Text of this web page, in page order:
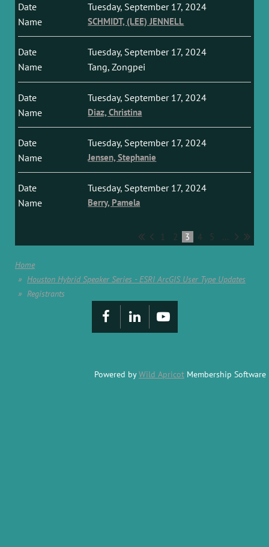
Tuesday, September 17, 2024
SCHMIDT, (LEE) JENNELL
Tuesday, September 17, 2024
Tang, Zongpei
Tuesday, September 17, 2024
Diaz, Christina
Tuesday, September 17, 2024
Jensen, Stephanie
Tuesday, September 17, 2024
Berry, Pamela
1 2 3 4 5 ...
Home
Houston Hybrid Speaker Series - ESRI ArcGIS User Type Updates
Registrants
Powered byWild Apricot Membership Software